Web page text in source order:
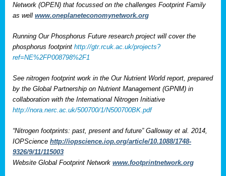
Network (OPEN) that focussed on the challenges Footprint Family
as well www.oneplaneteconomynetwork.org
Running Our Phosphorus Future research project will cover the
phosphorus footprint http://gtr.rcuk.ac.uk/projects?
ref=NE%2FP008798%2F1
See nitrogen footprint work in the Our Nutrient World report, prepared
by the Global Partnership on Nutrient Management (GPNM) in
collaboration with the International Nitrogen Initiative
http://nora.nerc.ac.uk/500700/1/N500700BK.pdf
“Nitrogen footprints: past, present and future” Galloway et al. 2014,
IOPScience http://iopscience.iop.org/article/10.1088/1748-
9326/9/11/115003
Website Global Footprint Network www.footprintnetwork.org